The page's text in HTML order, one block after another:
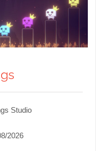
Studio
2026